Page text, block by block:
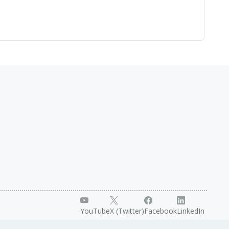
YouTubeX (Twitter)FacebookLinkedIn